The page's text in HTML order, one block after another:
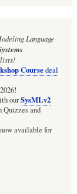
Language
Coursedeal
ourSysMLv2
Quizzes and
available for